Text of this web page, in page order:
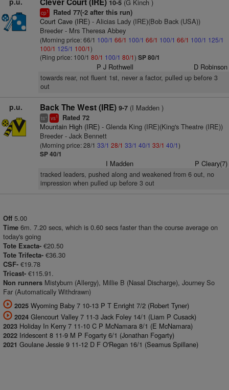
10-5(G Kinch )
cp1 Rated 77(-2 after this run)
Court Cave (IRE)- Alicias Lady (IRE)(Bob Back (USA))
Breeder - Mrs Theresa Abbey
(Morning price: 66/1 100/1 66/1 100/1 66/1 100/1 66/1 100/1 125/1
100/1 125/1 100/1)
(Ring price: 100/1 80/1 100/1 80/1) SP 80/1
P J Rothwell D Robinson
towards rear, not fluent 1st, never a factor, pulled up before 3
out
p.u. Back The West (IRE) 9-7(I Madden )
ts+ vs1 Rated 72
Mountain High (IRE)- Glenda King (IRE)(King's Theatre (IRE))
Breeder - Jack Bennett
(Morning price: 28/1 33/1 28/1 33/1 40/1 33/1 40/1)
SP 40/1
I Madden P Cleary(7)
tracked leaders, pushed along and weakened from 6 out, no
impression when pulled up before 3 out
Off 5.00
Time 6m. 7.20 secs, which is 0.60 secs faster than the course average on
today's going
Tote Exacta- €20.50
Tote Trifecta- €36.30
CSF- €19.78
Tricast- €115.91.
Non runners Mistyburn (Allergy), Millie B (Nasal Discharge), Journey So
Far (Automatically Withdrawn)
2025 Wyoming Baby 7 10-13 P T Enright 7/2 (Robert Tyner)
2024 Glencourt Valley 7 11-3 Jack Foley 14/1 (Liam P Cusack)
2023 Holiday In Kerry 7 11-10 C P McNamara 8/1 (E McNamara)
2022 Iridescent 8 11-9 M P Fogarty 6/1 (Jonathan Fogarty)
2021 Goulane Jessie 9 11-12 D F O'Regan 16/1 (Seamus Spillane)